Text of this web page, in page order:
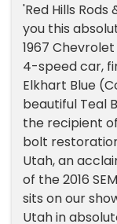
'Red Hills
you this
1967
4-speed car,
Elkhart Blue
beautiful Teal
the recipient
bolt
Utah, an
of the 2016
sits on our
Utah in